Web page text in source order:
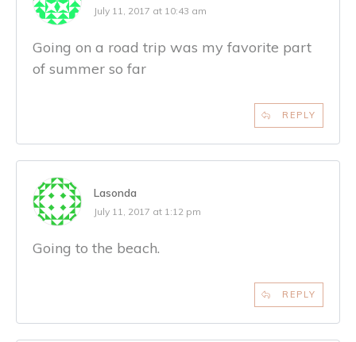
July 11, 2017 at 10:43 am
Going on a road trip was my favorite part
of summer so far
REPLY
Lasonda
July 11, 2017 at 1:12 pm
Going to the beach.
REPLY